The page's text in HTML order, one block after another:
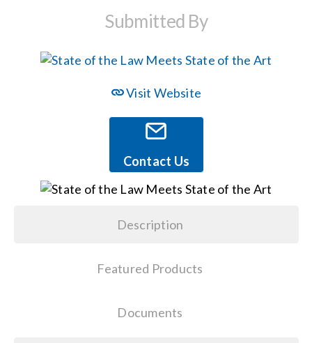
Events
Locations
Submitted By
Visit Website
Contact Us
Description
Featured Products
Documents